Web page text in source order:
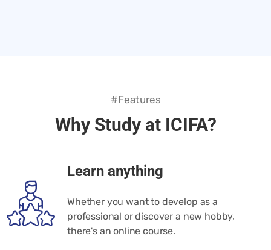
#Features
Why Study at ICIFA?
Learn anything
Whether you want to develop as a
professional or discover a new hobby,
there's an online course.